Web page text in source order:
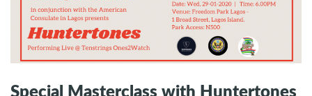
Special Masterclass with Huntertones